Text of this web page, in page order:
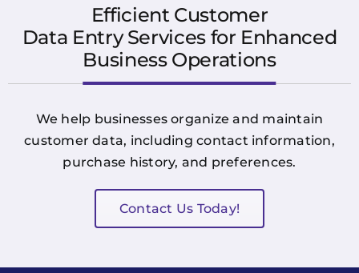
Efficient Customer
Data Entry Services for Enhanced
Business Operations
We help businesses organize and maintain
customer data, including contact information,
purchase history, and preferences.
Contact Us Today!